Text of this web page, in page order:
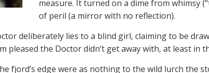
measure. It turned on a dime from whimsy
of peril (a mirror with no reflection).
deliberately lies to a blind girl, claiming to be
pleased the Doctor didn’t get away with, at least in
fjord’s edge were as nothing to the wild lurch the